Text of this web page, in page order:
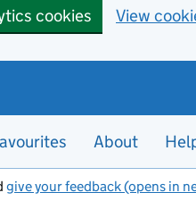
cookies View
About
give your feedback (opens in